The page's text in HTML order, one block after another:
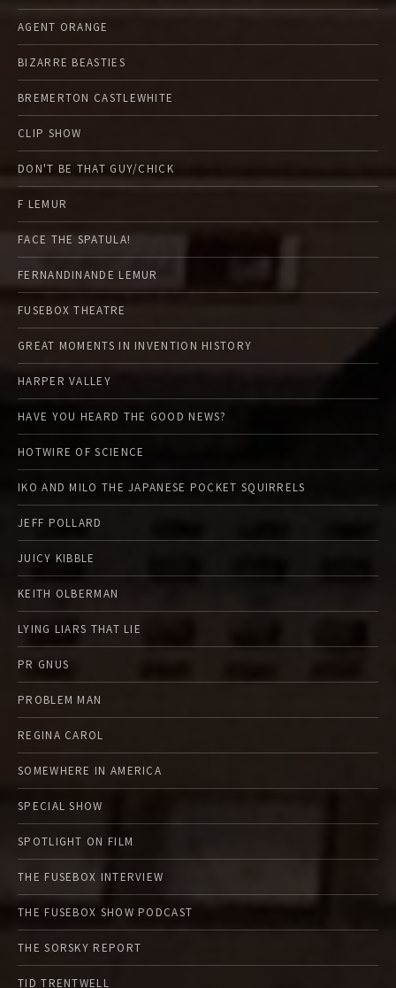
AGENT ORANGE
BIZARRE BEASTIES
BREMERTON CASTLEWHITE
CLIP SHOW
DON'T BE THAT GUY/CHICK
F LEMUR
FACE THE SPATULA!
FERNANDINANDE LEMUR
FUSEBOX THEATRE
GREAT MOMENTS IN INVENTION HISTORY
HARPER VALLEY
HAVE YOU HEARD THE GOOD NEWS?
HOTWIRE OF SCIENCE
IKO AND MILO THE JAPANESE POCKET SQUIRRELS
JEFF POLLARD
JUICY KIBBLE
KEITH OLBERMAN
LYING LIARS THAT LIE
PR GNUS
PROBLEM MAN
REGINA CAROL
SOMEWHERE IN AMERICA
SPECIAL SHOW
SPOTLIGHT ON FILM
THE FUSEBOX INTERVIEW
THE FUSEBOX SHOW PODCAST
THE SORSKY REPORT
TID TRENTWELL